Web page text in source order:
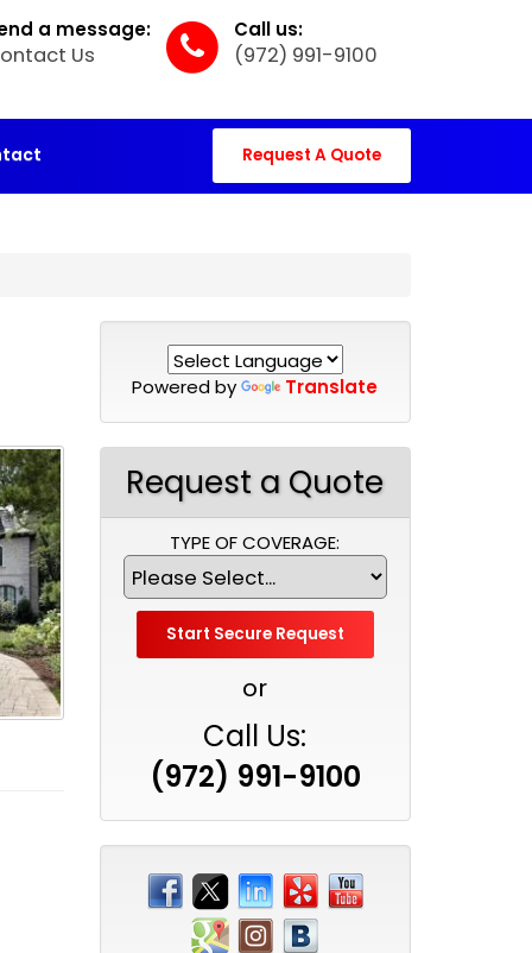
Call us:
(972) 991-9100
a message:
Us
Request A Quote
Powered by Translate
Request a Quote
TYPE OF COVERAGE:
or
Call Us:
(972) 991-9100